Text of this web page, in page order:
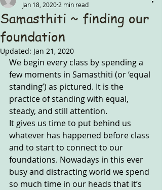
Samasthiti ~ finding our
foundation
Jan 18, 2020 2 min read
Updated: Jan 21, 2020
We begin every class by spending a
few moments in Samasthiti (or ‘equal
standing’) as pictured. It is the
practice of standing with equal,
steady, and still attention.
It gives us time to put behind us
whatever has happened before class
and to start to connect to our
foundations. Nowadays in this ever
busy and distracting world we spend
so much time in our heads that it’s